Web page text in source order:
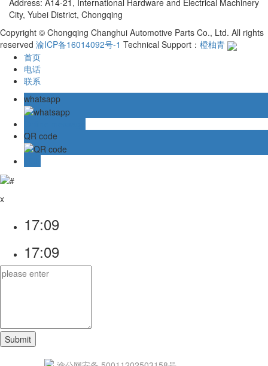
Address: A14-21, International Hardware and Electrical Machinery
City, Yubei District, Chongqing
Copyright © Chongqing Changhui Automotive Parts Co., Ltd. All rights
reserved 渝ICP备16014092号-1 Technical Support： 橙柚青
首页
电话
联系
whatsapp
QR code
x
17:09
17:09